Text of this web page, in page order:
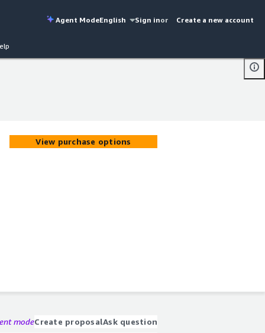
Agent ModeEnglish Sign inor Create a new account
View purchase options
modeCreate proposalAsk question